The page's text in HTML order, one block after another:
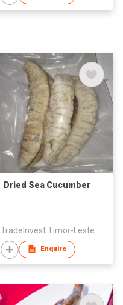
Dried Sea Cucumber
TradeInvest Timor-Leste
Enquire